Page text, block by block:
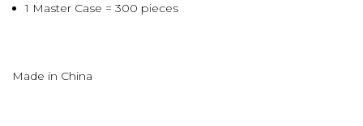
1 Master Case = 300 pieces
Made in China